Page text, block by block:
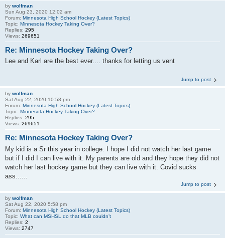
by wolfman
Sun Aug 23, 2020 12:02 am
Forum: Minnesota High School Hockey (Latest Topics)
Topic: Minnesota Hockey Taking Over?
Replies: 295
Views: 269651
Re: Minnesota Hockey Taking Over?
Lee and Karl are the best ever.... thanks for letting us vent
Jump to post
by wolfman
Sat Aug 22, 2020 10:58 pm
Forum: Minnesota High School Hockey (Latest Topics)
Topic: Minnesota Hockey Taking Over?
Replies: 295
Views: 269651
Re: Minnesota Hockey Taking Over?
My kid is a Sr this year in college. I hope I did not watch her last game
but if I did I can live with it. My parents are old and they hope they did not
watch her last hockey game but they can live with it. Covid sucks
ass......
Jump to post
by wolfman
Sat Aug 22, 2020 5:58 pm
Forum: Minnesota High School Hockey (Latest Topics)
Topic: What can MSHSL do that MLB couldn’t
Replies: 2
Views: 2747